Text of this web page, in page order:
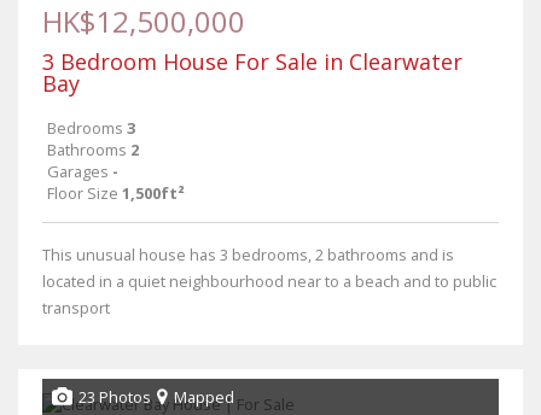
HK$12,500,000
3 Bedroom House For Sale in Clearwater
Bay
Bedrooms 3
Bathrooms 2
Garages -
Floor Size 1,500ft²
This unusual house has 3 bedrooms, 2 bathrooms and is
located in a quiet neighbourhood near to a beach and to public
transport
23 Photos Mapped